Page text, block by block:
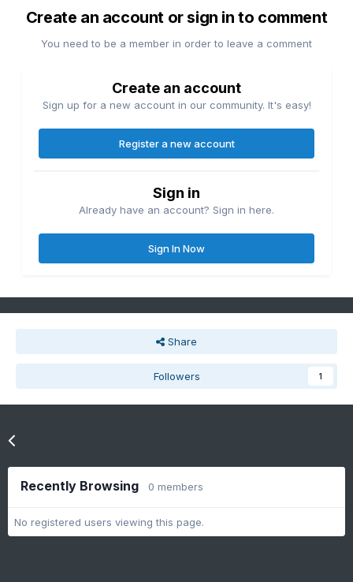
Create an account or sign in to comment
You need to be a member in order to leave a comment
Create an account
Sign up for a new account in our community. It's easy!
Register a new account
Sign in
Already have an account? Sign in here.
Sign In Now
Share
Followers 1
Recently Browsing 0 members
No registered users viewing this page.